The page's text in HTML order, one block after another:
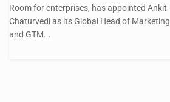
Room for enterprises, has appointed Ankit
Chaturvedi as its Global Head of Marketing
and GTM...